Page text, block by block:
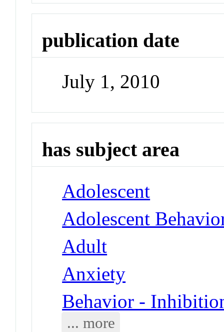
publication date
July 1, 2010
has subject area
Adolescent
Adolescent
Adult
Anxiety
Behavior -
... more